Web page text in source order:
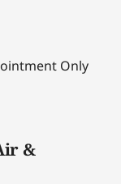
Only
&